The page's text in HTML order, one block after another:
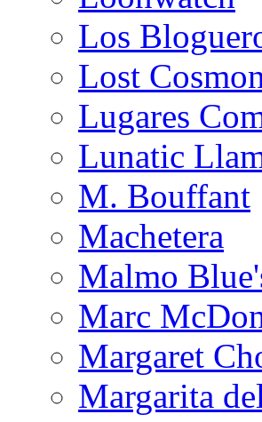
Los
Lost
Lugares
Lunatic
M. Bouffant
Machetera
Malmo
Marc
Margaret
Margarita